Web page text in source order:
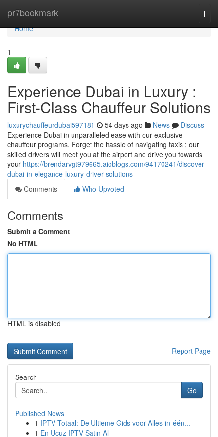
pr7bookmark
Home
Home
1
Experience Dubai in Luxury :
First-Class Chauffeur Solutions
luxurychauffeurdubai597181 54 days ago News
Discuss
Experience Dubai in unparalleled ease with our exclusive
chauffeur programs. Forget the hassle of navigating taxis ; our
skilled drivers will meet you at the airport and drive you towards
your https://brendarvgt979665.aioblogs.com/94170241/discover-
dubai-in-elegance-luxury-driver-solutions
Comments
Who Upvoted
Comments
Submit a Comment
No HTML
HTML is disabled
Report Page
Search
Go
Published News
1 IPTV Totaal: De Ultieme Gids voor Alles-in-één...
1 En Ucuz IPTV Satın Al